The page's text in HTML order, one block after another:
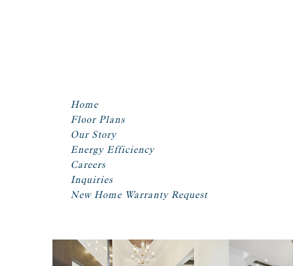
Home
Floor Plans
Our Story
Energy Efficiency
Careers
Inquiries
New Home Warranty Request